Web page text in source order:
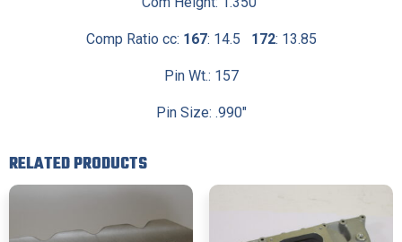
Comp Ratio cc: 167: 14.5 172: 13.85
Pin Wt.: 157
Pin Size: .990″
RELATED PRODUCTS